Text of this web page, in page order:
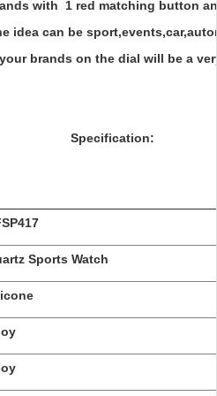
with 1 red matching button
idea can be
brands on the dial will be a
Specification:
Sports Watch